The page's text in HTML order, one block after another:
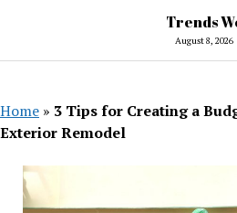
Trends
August 8, 2026
Home » 3 Tips for Creating a
Exterior Remodel